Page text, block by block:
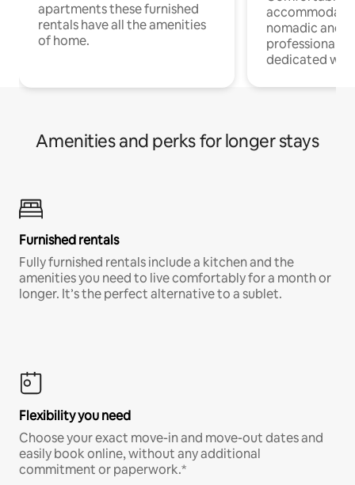
apartments these furnished
rentals have all the amenities
of home.
nomadic and
professionals
dedicated
Amenities and perks for longer stays
Furnished rentals
Fully furnished rentals include a kitchen and the
amenities you need to live comfortably for a month or
longer. It’s the perfect alternative to a sublet.
Flexibility you need
Choose your exact move-in and move-out dates and
easily book online, without any additional
commitment or paperwork.*